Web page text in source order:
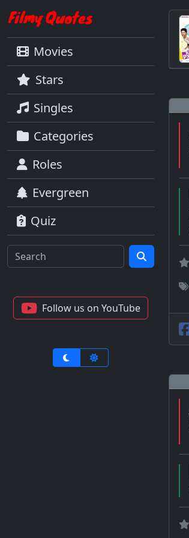
Movies
Stars
Singles
Categories
Roles
Evergreen
Quiz
Follow us on YouTube